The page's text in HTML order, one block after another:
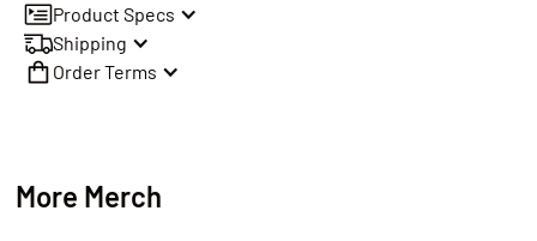
Product Specs
Shipping
Order Terms
More Merch